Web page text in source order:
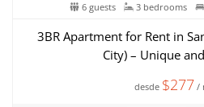
6 guests 3 bedrooms
3BR Apartment for Rent in
City) – Unique
desde $277 /